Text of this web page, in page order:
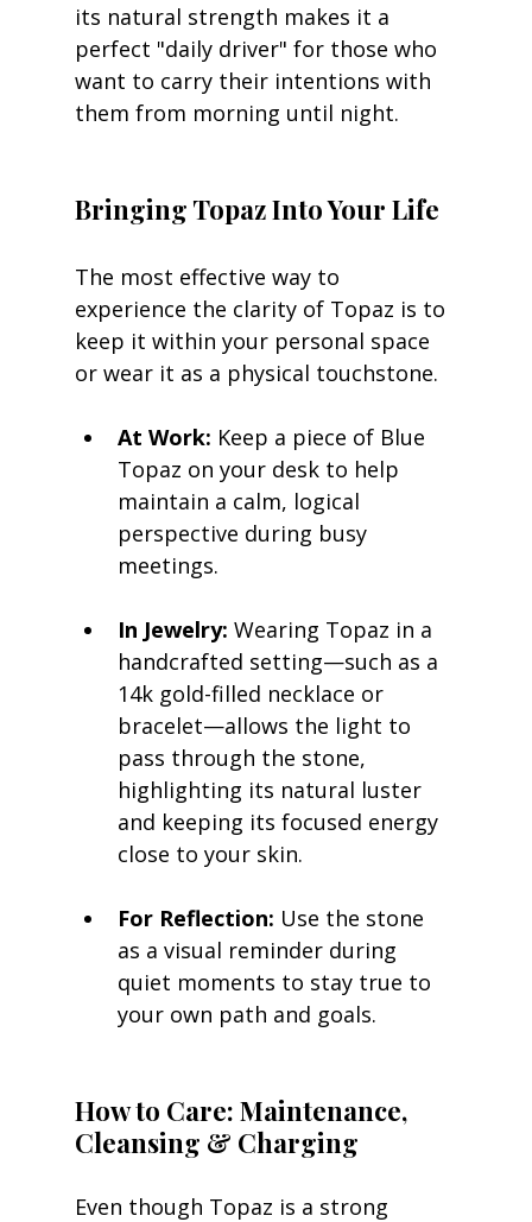
its natural strength makes it a
perfect "daily driver" for those who
want to carry their intentions with
them from morning until night.
Bringing Topaz Into Your Life
The most effective way to
experience the clarity of Topaz is to
keep it within your personal space
or wear it as a physical touchstone.
At Work: Keep a piece of Blue
Topaz on your desk to help
maintain a calm, logical
perspective during busy
meetings.
In Jewelry: Wearing Topaz in a
handcrafted setting—such as a
14k gold-filled necklace or
bracelet—allows the light to
pass through the stone,
highlighting its natural luster
and keeping its focused energy
close to your skin.
For Reflection: Use the stone
as a visual reminder during
quiet moments to stay true to
your own path and goals.
How to Care: Maintenance,
Cleansing & Charging
Even though Topaz is a strong